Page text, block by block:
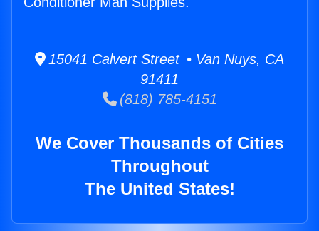
15041 Calvert Street • Van Nuys, CA
91411
(818) 785-4151
We Cover Thousands of Cities
Throughout
The United States!